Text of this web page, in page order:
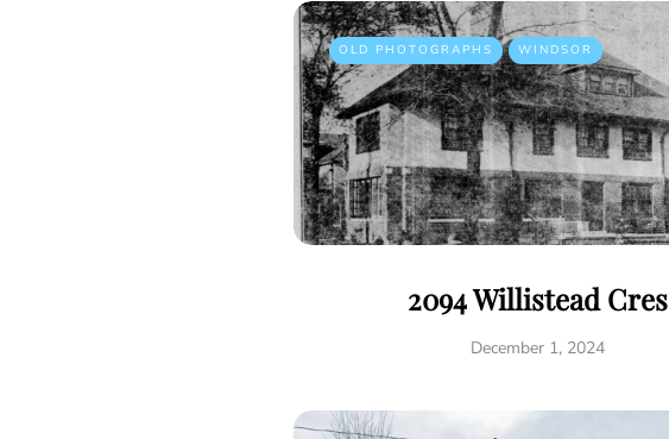
OLD PHOTOGRAPHS WINDSOR
2094 Willistead Cres
December 1, 2024